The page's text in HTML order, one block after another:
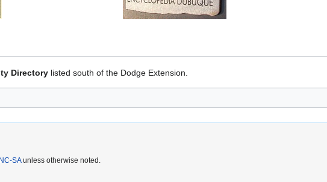
Directory listed south of the Dodge Extension.
SAunless otherwise noted.